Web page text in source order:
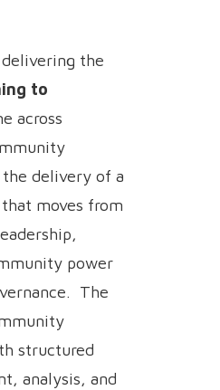
the
to
across
delivery of a
moves from
power
The
structured
analysis, and